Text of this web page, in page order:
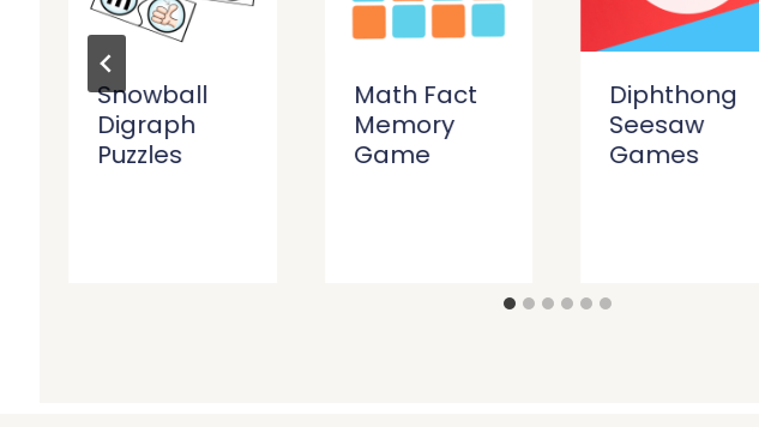
Snowball
Digraph
Puzzles
Math Fact
Memory
Game
Diphthong
Seesaw
Games